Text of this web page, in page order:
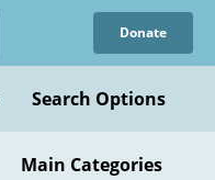
Donate
Search Options
Main Categories